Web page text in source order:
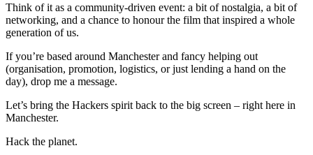
Think of it as a community-driven event: a bit of nostalgia, a bit of
networking, and a chance to honour the film that inspired a whole
generation of us.
If you’re based around Manchester and fancy helping out
(organisation, promotion, logistics, or just lending a hand on the
day), drop me a message.
Let’s bring the Hackers spirit back to the big screen – right here in
Manchester.
Hack the planet.